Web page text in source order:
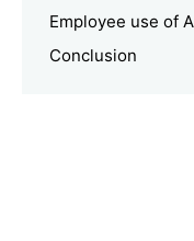
Employee use of
Conclusion